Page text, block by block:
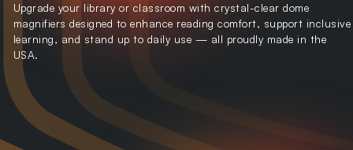
Upgrade your library or classroom with crystal-clear dome
magnifiers designed to enhance reading comfort, support inclusive
learning, and stand up to daily use — all proudly made in the
USA.